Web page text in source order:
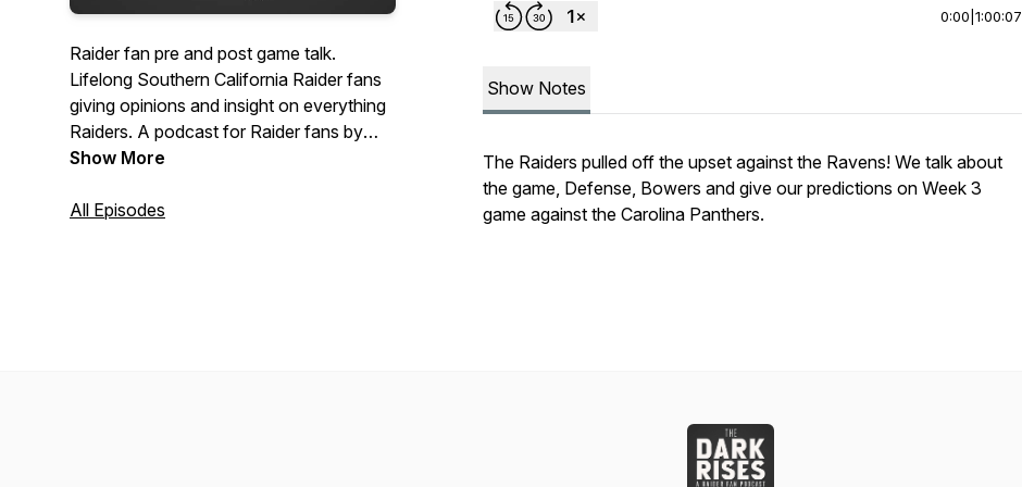
Raider fan pre and post game talk.
Lifelong Southern California Raider fans
giving opinions and insight on everything
Raiders. A podcast for Raider fans by
Raider fans.
Show More
All Episodes
0:00 1:00:07
Show Notes
The Raiders pulled off the upset against the Ravens! We talk about
the game, Defense, Bowers and give our predictions on Week 3
game against the Carolina Panthers.